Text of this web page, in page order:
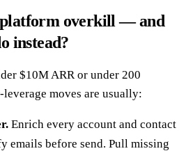
overkill — and
instead?
$10M ARR or under 200
moves are usually:
Enrich every account and contact
emails before send. Pull missing